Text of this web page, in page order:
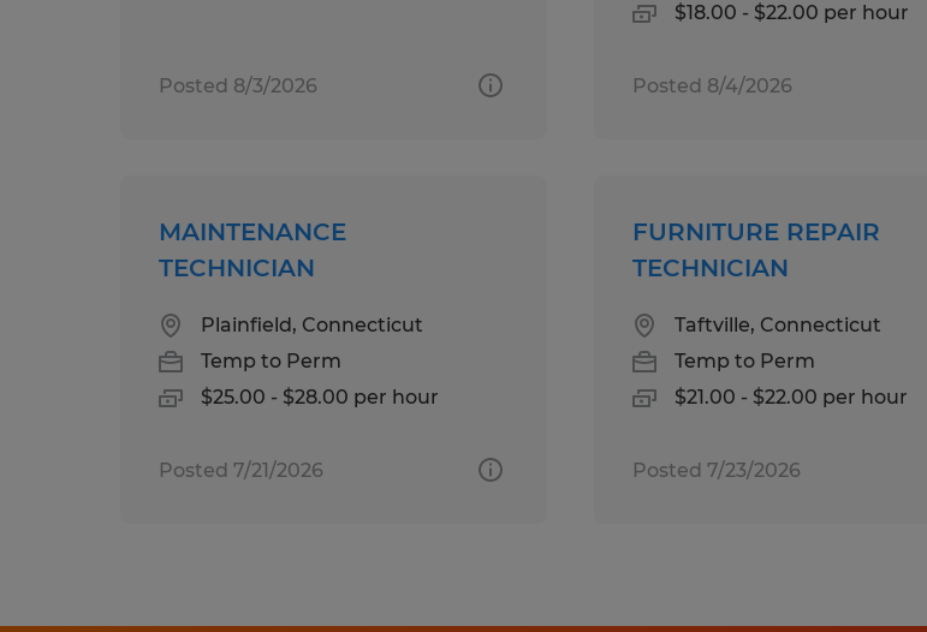
Posted 8/3/2026
$18.00 - $22.00 per hour
Posted 8/4/2026
MAINTENANCE
TECHNICIAN
Plainfield, Connecticut
Temp to Perm
$25.00 - $28.00 per hour
Posted 7/21/2026
FURNITURE REPAIR
TECHNICIAN
Taftville, Connecticut
Temp to Perm
$21.00 - $22.00 per hour
Posted 7/23/2026